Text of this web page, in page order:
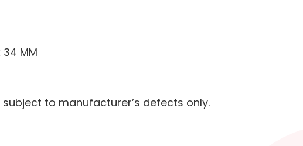
MM
subject to manufacturer’s defects only.